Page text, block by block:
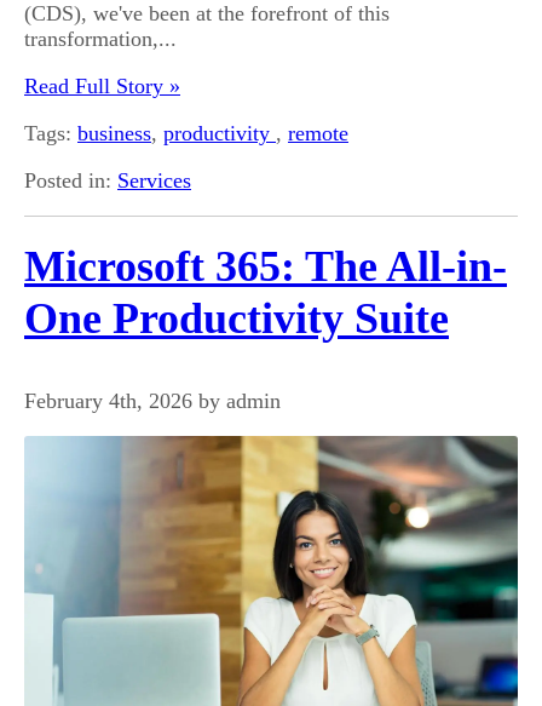
(CDS), we've been at the forefront of this
transformation,...
Read Full Story »
Tags: business, productivity , remote
Posted in: Services
Microsoft 365: The All-in-
One Productivity Suite
February 4th, 2026 by admin